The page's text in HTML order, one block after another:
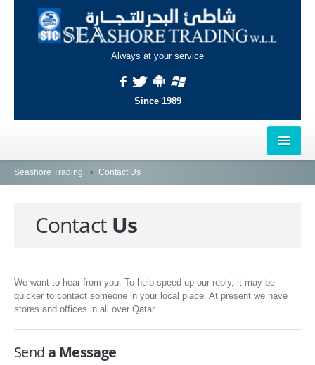
Always at your service
Since 1989
HOME
AL-KHOR
AL-WAKRAH
INDUSTRIAL AREA, DOHA
SERVICES
Seashore Trading. Contact Us
ContactUs
We want to hear from you. To help speed up our reply, it may be
quicker to contact someone in your local place. At present we have
stores and offices in all over Qatar.
Senda Message